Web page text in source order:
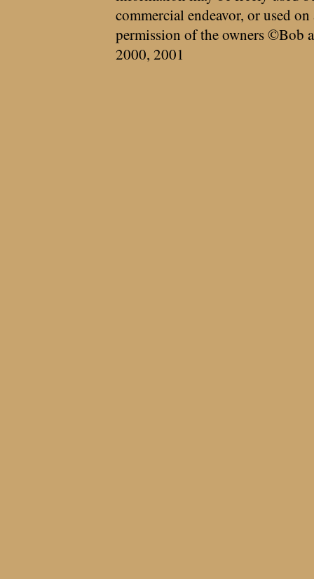
commercial endeavor, or used
permission of the owners ©Bob
2000, 2001